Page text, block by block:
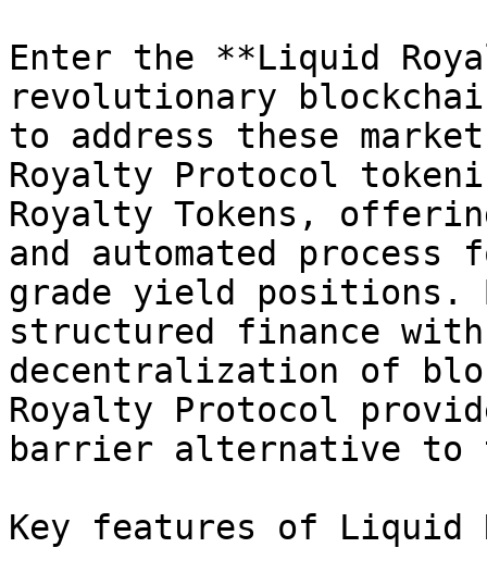
Enter the **Liquid
revolutionary
to address these
Royalty Protocol
Royalty Tokens,
and automated
grade yield positions.
structured finance
decentralization of
Royalty Protocol
barrier alternative
Key features of Liquid